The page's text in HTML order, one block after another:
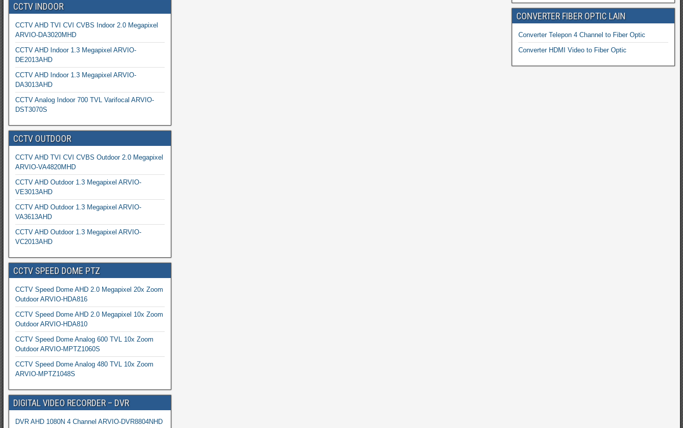
CCTV INDOOR
CCTV AHD TVI CVI CVBS Indoor 2.0 Megapixel
ARVIO-DA3020MHD
CCTV AHD Indoor 1.3 Megapixel ARVIO-
DE2013AHD
CCTV AHD Indoor 1.3 Megapixel ARVIO-
DA3013AHD
CCTV Analog Indoor 700 TVL Varifocal ARVIO-
DST3070S
CCTV OUTDOOR
CCTV AHD TVI CVI CVBS Outdoor 2.0 Megapixel
ARVIO-VA4820MHD
CCTV AHD Outdoor 1.3 Megapixel ARVIO-
VE3013AHD
CCTV AHD Outdoor 1.3 Megapixel ARVIO-
VA3613AHD
CCTV AHD Outdoor 1.3 Megapixel ARVIO-
VC2013AHD
CCTV SPEED DOME PTZ
CCTV Speed Dome AHD 2.0 Megapixel 20x Zoom
Outdoor ARVIO-HDA816
CCTV Speed Dome AHD 2.0 Megapixel 10x Zoom
Outdoor ARVIO-HDA810
CCTV Speed Dome Analog 600 TVL 10x Zoom
Outdoor ARVIO-MPTZ1060S
CCTV Speed Dome Analog 480 TVL 10x Zoom
ARVIO-MPTZ1048S
DIGITAL VIDEO RECORDER – DVR
DVR AHD 1080N 4 Channel ARVIO-DVR8804NHD
CONVERTER FIBER OPTIC LAIN
Converter Telepon 4 Channel to Fiber Optic
Converter HDMI Video to Fiber Optic